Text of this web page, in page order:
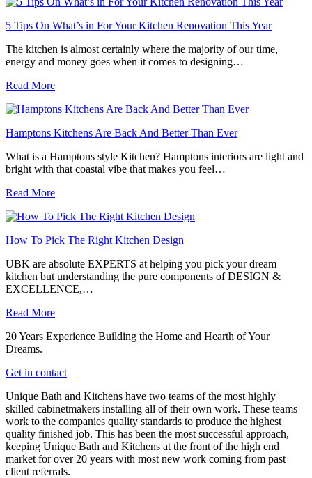
5 Tips On What’s in For Your Kitchen Renovation This Year
The kitchen is almost certainly where the majority of our time,
energy and money goes when it comes to designing…
Read More
Hamptons Kitchens Are Back And Better Than Ever
What is a Hamptons style Kitchen? Hamptons interiors are light and
bright with that coastal vibe that makes you feel…
Read More
How To Pick The Right Kitchen Design
UBK are absolute EXPERTS at helping you pick your dream
kitchen but understanding the pure components of DESIGN &
EXCELLENCE,…
Read More
20 Years Experience Building the Home and Hearth of Your
Dreams.
Get in contact
Unique Bath and Kitchens have two teams of the most highly
skilled cabinetmakers installing all of their own work. These teams
work to the companies quality standards to produce the highest
quality finished job. This has been the most successful approach,
keeping Unique Bath and Kitchens at the front of the high end
market for over 20 years with most new work coming from past
client referrals.